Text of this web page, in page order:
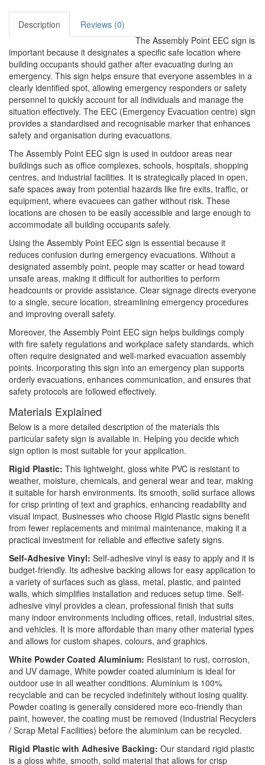
Description
Reviews (0)
The Assembly Point EEC sign is
important because it designates a specific safe location where
building occupants should gather after evacuating during an
emergency. This sign helps ensure that everyone assembles in a
clearly identified spot, allowing emergency responders or safety
personnel to quickly account for all individuals and manage the
situation effectively. The EEC (Emergency Evacuation centre) sign
provides a standardised and recognisable marker that enhances
safety and organisation during evacuations.
The Assembly Point EEC sign is used in outdoor areas near
buildings such as office complexes, schools, hospitals, shopping
centres, and industrial facilities. It is strategically placed in open,
safe spaces away from potential hazards like fire exits, traffic, or
equipment, where evacuees can gather without risk. These
locations are chosen to be easily accessible and large enough to
accommodate all building occupants safely.
Using the Assembly Point EEC sign is essential because it
reduces confusion during emergency evacuations. Without a
designated assembly point, people may scatter or head toward
unsafe areas, making it difficult for authorities to perform
headcounts or provide assistance. Clear signage directs everyone
to a single, secure location, streamlining emergency procedures
and improving overall safety.
Moreover, the Assembly Point EEC sign helps buildings comply
with fire safety regulations and workplace safety standards, which
often require designated and well-marked evacuation assembly
points. Incorporating this sign into an emergency plan supports
orderly evacuations, enhances communication, and ensures that
safety protocols are followed effectively.
Materials Explained
Below is a more detailed description of the materials this
particular safety sign is available in. Helping you decide which
sign option is most suitable for your application.
Rigid Plastic: This lightweight, gloss white PVC is resistant to
weather, moisture, chemicals, and general wear and tear, making
it suitable for harsh environments. Its smooth, solid surface allows
for crisp printing of text and graphics, enhancing readability and
visual impact. Businesses who choose Rigid Plastic signs benefit
from fewer replacements and minimal maintenance, making it a
practical investment for reliable and effective safety signs.
Self-Adhesive Vinyl: Self-adhesive vinyl is easy to apply and it is
budget-friendly. Its adhesive backing allows for easy application to
a variety of surfaces such as glass, metal, plastic, and painted
walls, which simplifies installation and reduces setup time. Self-
adhesive vinyl provides a clean, professional finish that suits
many indoor environments including offices, retail, industrial sites,
and vehicles. It is more affordable than many other material types
and allows for custom shapes, colours, and graphics.
White Powder Coated Aluminium: Resistant to rust, corrosion,
and UV damage, White powder coated aluminium is ideal for
outdoor use in all weather conditions. Aluminium is 100%
recyclable and can be recycled indefinitely without losing quality.
Powder coating is generally considered more eco-friendly than
paint, however, the coating must be removed (Industrial Recyclers
/ Scrap Metal Facilities) before the aluminium can be recycled.
Rigid Plastic with Adhesive Backing: Our standard rigid plastic
is a gloss white, smooth, solid material that allows for crisp